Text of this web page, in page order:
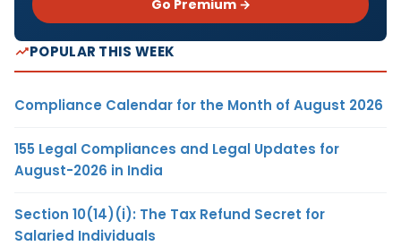
Go Premium →
POPULAR THIS WEEK
Compliance Calendar for the Month of August 2026
155 Legal Compliances and Legal Updates for
August-2026 in India
Section 10(14)(i): The Tax Refund Secret for
Salaried Individuals